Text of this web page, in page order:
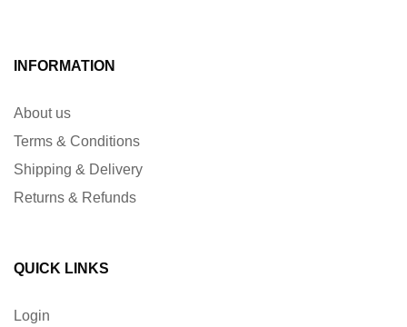
INFORMATION
About us
Terms & Conditions
Shipping & Delivery
Returns & Refunds
QUICK LINKS
Login